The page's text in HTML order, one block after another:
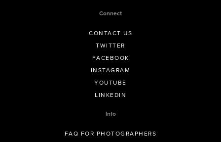
Connect
CONTACT US
TWITTER
FACEBOOK
INSTAGRAM
YOUTUBE
LINKEDIN
Info
FAQ FOR PHOTOGRAPHERS